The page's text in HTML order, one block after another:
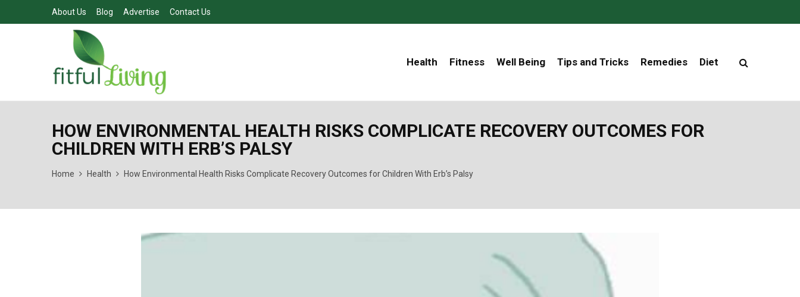
About Us Blog Advertise Contact Us
Health Fitness Well Being Tips and Tricks Remedies Diet
HOW ENVIRONMENTAL HEALTH RISKS COMPLICATE RECOVERY OUTCOMES FOR
CHILDREN WITH ERB’S PALSY
Home Health How Environmental Health Risks Complicate Recovery Outcomes for Children With Erb’s Palsy